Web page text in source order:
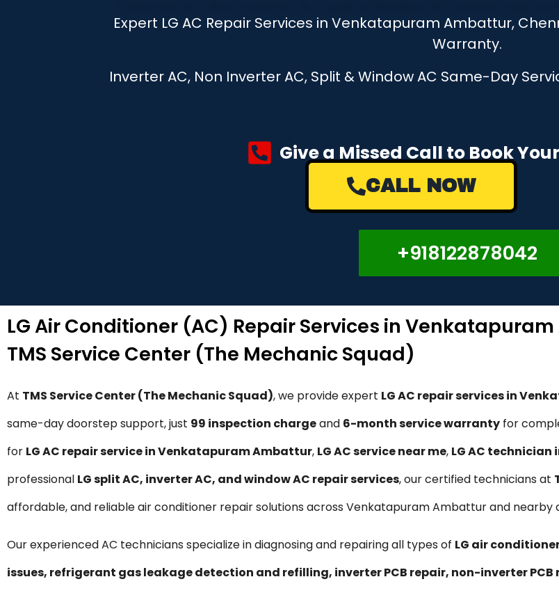
Expert LG AC Repair Services in Venkatapuram Ambattur,
Warranty.
Inverter AC, Non Inverter AC, Split & Window AC Same-Day
Give a Missed Call to Book
+918122878042
LG Air Conditioner (AC) Repair Services in
TMS Service Center (The Mechanic Squad)
At TMS Service Center (The Mechanic Squad), we provide expert LG AC repair services in
same-day doorstep support, just ₹99 inspection chargeand 6-month service warranty for
for LG AC repair service in Venkatapuram Ambattur, LG AC service near me, LG AC
professional LG split AC, inverter AC, and window AC repair services, our certified technicians at
affordable, and reliable air conditioner repair solutions across Venkatapuram Ambattur and nearby
Our experienced AC technicians specialize in diagnosing and repairing all types of LG air
issues, refrigerant gas leakage detection and refilling, inverter PCB repair, non-inverter
CALL NOW